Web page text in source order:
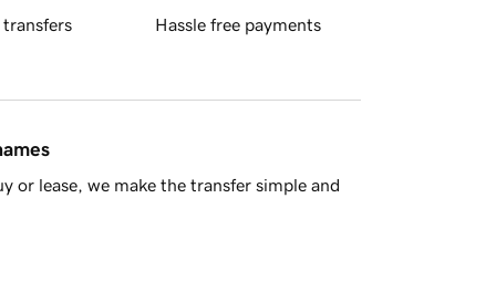
transfers Hassle free payments
or lease, we make the transfer simple and